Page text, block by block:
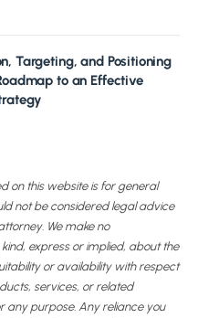
Targeting, and Positioning
to an Effective
on this website is for general
not be considered legal advice
We make no
express or implied, about the
or availability with respect
services, or related
any purpose. Any reliance you